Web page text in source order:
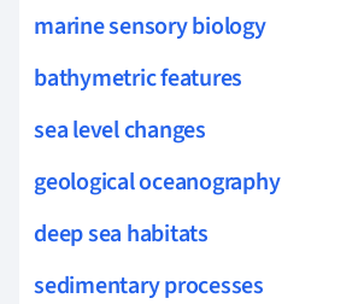
marine sensory biology
bathymetric features
sea level changes
geological oceanography
deep sea habitats
sedimentary processes